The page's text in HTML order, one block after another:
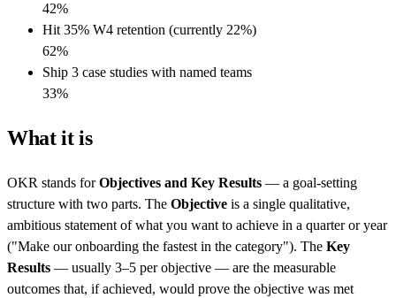
42%
Hit 35% W4 retention (currently 22%)
62%
Ship 3 case studies with named teams
33%
What it is
OKR stands forObjectives and Key Results — a goal-setting
structure with two parts. The Objective is a single qualitative,
ambitious statement of what you want to achieve in a quarter or year
("Make our onboarding the fastest in the category"). The Key
Results — usually 3–5 per objective — are the measurable
outcomes that, if achieved, would prove the objective was met